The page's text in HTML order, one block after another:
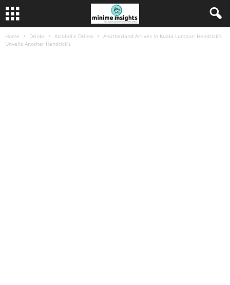
Home Drinks Alcoholic Drinks
Anotherland Arrives in Kuala Lumpur: Hendrick’s
Unveils Another Hendrick’s